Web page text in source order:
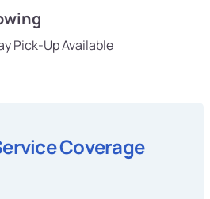
Pick-Up Available
Coverage